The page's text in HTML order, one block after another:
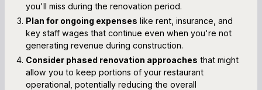
you'll miss during the renovation period.
Plan for ongoing expenses like rent, insurance, and
key staff wages that continue even when you're not
generating revenue during construction.
Consider phased renovation approaches that might
allow you to keep portions of your restaurant
operational, potentially reducing the overall